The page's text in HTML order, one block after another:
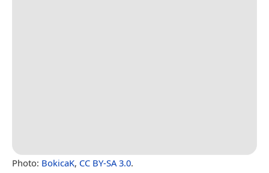
Photo: BokicaK, CC BY-SA 3.0.